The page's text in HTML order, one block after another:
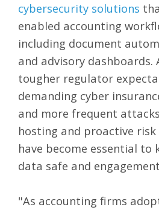
cybersecurity solutions
enabled accounting
including document
and advisory dashboards.
tougher regulator
demanding cyber
and more frequent
hosting and proactive
have become essential to
data safe and
"As accounting firms